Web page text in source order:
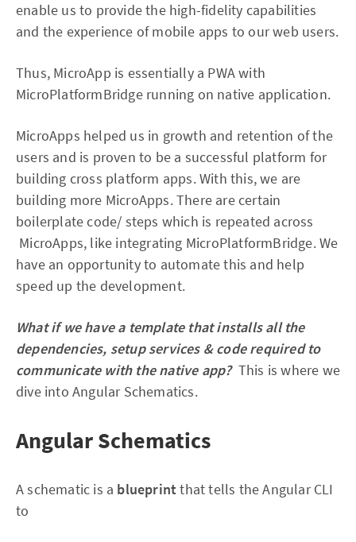
enable us to provide the high-fidelity capabilities
and the experience of mobile apps to our web users.
Thus, MicroApp is essentially a PWA with
MicroPlatformBridge running on native application.
MicroApps helped us in growth and retention of the
users and is proven to be a successful platform for
building cross platform apps. With this, we are
building more MicroApps. There are certain
boilerplate code/ steps which is repeated across
MicroApps, like integrating MicroPlatformBridge. We
have an opportunity to automate this and help
speed up the development.
What if we have a template that installs all the
dependencies, setup services & code required to
communicate with the native app? This is where we
dive into Angular Schematics.
Angular Schematics
A schematic is a blueprint that tells the Angular CLI
to